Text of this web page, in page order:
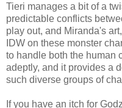
Tieri manages a bit of a
predictable conflicts
play out, and Miranda's
IDW on these monster
to handle both the human
adeptly, and it provides a
such diverse groups of
If you have an itch for